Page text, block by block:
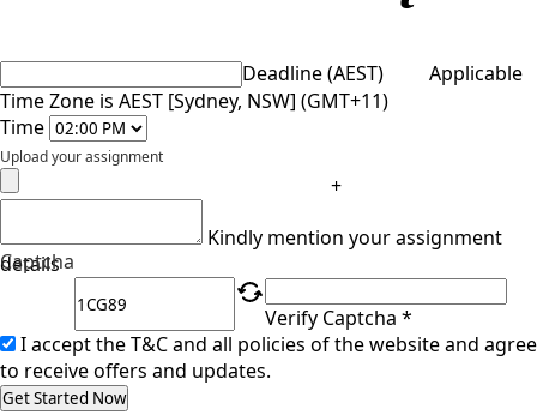
Deadline (AEST)
Applicable
Time Zone is AEST [Sydney, NSW] (GMT+11)
Time
Upload your assignment
+
Kindly mention your assignment
details
Captcha
Verify Captcha *
I accept the T&C and all policies of the website and agree
to receive offers and updates.
Get Started Now